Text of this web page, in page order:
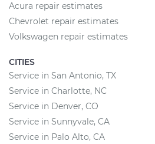
Acura repair estimates
Chevrolet repair estimates
Volkswagen repair estimates
CITIES
Service in San Antonio, TX
Service in Charlotte, NC
Service in Denver, CO
Service in Sunnyvale, CA
Service in Palo Alto, CA